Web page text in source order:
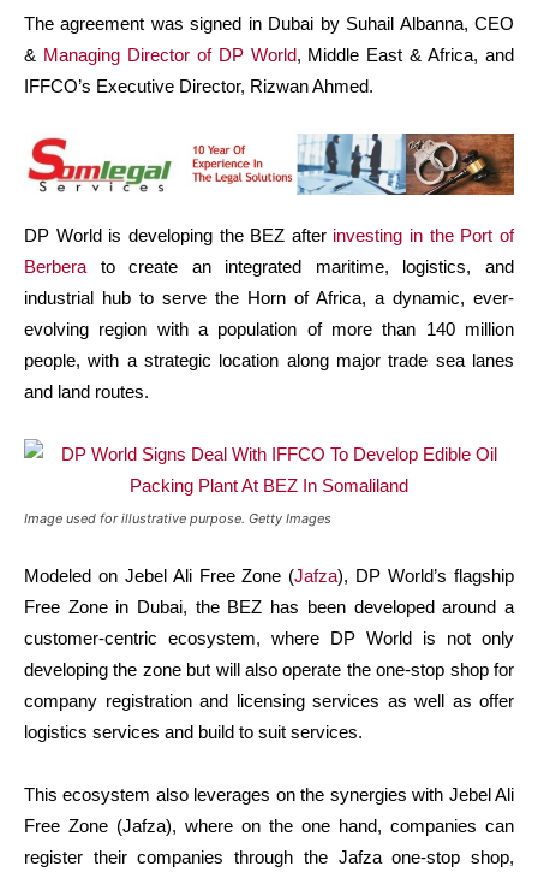
The agreement was signed in Dubai by Suhail Albanna, CEO
& Managing Director of DP World, Middle East & Africa, and
IFFCO’s Executive Director, Rizwan Ahmed.
DP World is developing the BEZ after investing in the Port of
Berbera to create an integrated maritime, logistics, and
industrial hub to serve the Horn of Africa, a dynamic, ever-
evolving region with a population of more than 140 million
people, with a strategic location along major trade sea lanes
and land routes.
Image used for illustrative purpose. Getty Images
Modeled on Jebel Ali Free Zone (Jafza), DP World’s flagship
Free Zone in Dubai, the BEZ has been developed around a
customer-centric ecosystem, where DP World is not only
developing the zone but will also operate the one-stop shop for
company registration and licensing services as well as offer
logistics services and build to suit services.
This ecosystem also leverages on the synergies with Jebel Ali
Free Zone (Jafza), where on the one hand, companies can
register their companies through the Jafza one-stop shop,